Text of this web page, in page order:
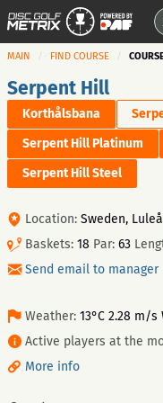
MAIN FIND COURSE
Serpent Hill
Korthålsbana
Serpent Hill Platinum
Serpent Hill Steel
Location: Sweden, Luleå
Baskets: 18 Par: 63
Send email to manager
Weather: 13°C 2.28 m/s
Active players at the
More info